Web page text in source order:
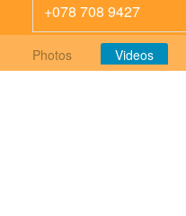
+078 708 9427
Photos Videos